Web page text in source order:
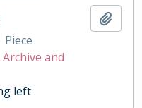
Piece
and
left